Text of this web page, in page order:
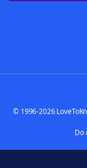
© 1996-2026
Do